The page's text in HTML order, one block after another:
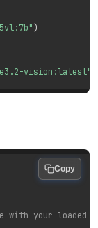
)
vision:latest"
with your loaded
Copy